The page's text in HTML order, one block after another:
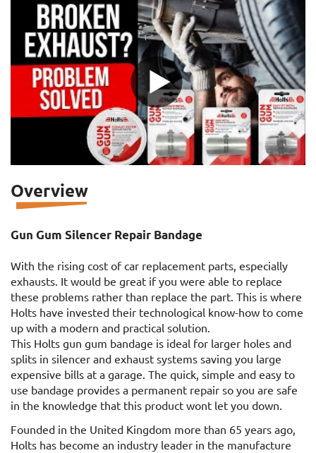
Overview
Gun Gum Silencer Repair Bandage
With the rising cost of car replacement parts, especially
exhausts. It would be great if you were able to replace
these problems rather than replace the part. This is where
Holts have invested their technological know-how to come
up with a modern and practical solution.
This Holts gun gum bandage is ideal for larger holes and
splits in silencer and exhaust systems saving you large
expensive bills at a garage. The quick, simple and easy to
use bandage provides a permanent repair so you are safe
in the knowledge that this product wont let you down.
Founded in the United Kingdom more than 65 years ago,
Holts has become an industry leader in the manufacture